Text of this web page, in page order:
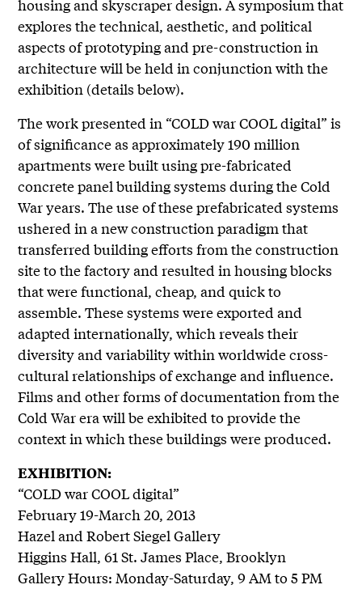
housing and skyscraper design. A symposium that
explores the technical, aesthetic, and political
aspects of prototyping and pre-construction in
architecture will be held in conjunction with the
exhibition (details below).
The work presented in “COLD war COOL digital” is
of significance as approximately 190 million
apartments were built using pre-fabricated
concrete panel building systems during the Cold
War years. The use of these prefabricated systems
ushered in a new construction paradigm that
transferred building efforts from the construction
site to the factory and resulted in housing blocks
that were functional, cheap, and quick to
assemble. These systems were exported and
adapted internationally, which reveals their
diversity and variability within worldwide cross-
cultural relationships of exchange and influence.
Films and other forms of documentation from the
Cold War era will be exhibited to provide the
context in which these buildings were produced.
EXHIBITION:
“COLD war COOL digital”
February 19-March 20, 2013
Hazel and Robert Siegel Gallery
Higgins Hall, 61 St. James Place, Brooklyn
Gallery Hours: Monday-Saturday, 9 AM to 5 PM